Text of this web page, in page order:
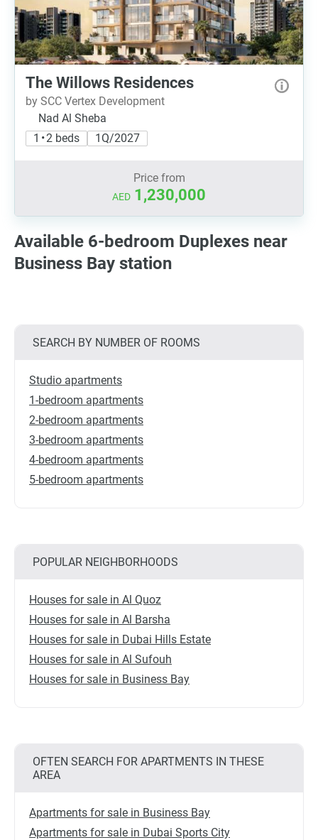
The Willows Residences
by SCC Vertex Development
Nad Al Sheba
1 • 2 beds
1Q/2027
Price from
AED 1,230,000
Available 6-bedroom Duplexes near
Business Bay station
SEARCH BY NUMBER OF ROOMS
Studio apartments
1-bedroom apartments
2-bedroom apartments
3-bedroom apartments
4-bedroom apartments
5-bedroom apartments
POPULAR NEIGHBORHOODS
Houses for sale in Al Quoz
Houses for sale in Al Barsha
Houses for sale in Dubai Hills Estate
Houses for sale in Al Sufouh
Houses for sale in Business Bay
OFTEN SEARCH FOR APARTMENTS IN THESE
AREA
Apartments for sale in Business Bay
Apartments for sale in Dubai Sports City